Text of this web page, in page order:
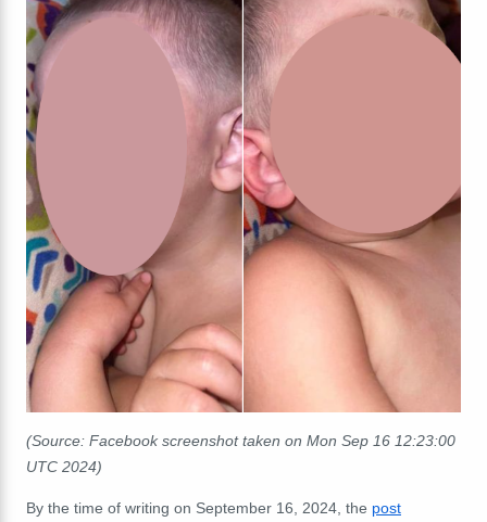
(Source: Facebook screenshot taken on Mon Sep 16 12:23:00
UTC 2024)
By the time of writing on September 16, 2024, the post